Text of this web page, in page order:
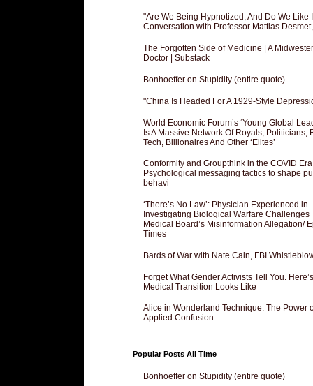
"Are We Being Hypnotized, And Do We Like
Conversation with Professor Mattias
The Forgotten Side of Medicine | A
Doctor | Substack
Bonhoeffer on Stupidity (entire quote)
"China Is Headed For A 1929-Style
World Economic Forum’s ‘Young Global
Is A Massive Network Of Royals, Politicians,
Tech, Billionaires And Other ‘Elites’
Conformity and Groupthink in the COVID Era
Psychological messaging tactics to shape
behavi
‘There’s No Law’: Physician Experienced in
Investigating Biological Warfare Challenges
Medical Board’s Misinformation Allegation/
Times
Bards of War with Nate Cain, FBI
Forget What Gender Activists Tell You.
Medical Transition Looks Like
Alice in Wonderland Technique: The Power
Applied Confusion
Popular Posts All Time
Bonhoeffer on Stupidity (entire quote)